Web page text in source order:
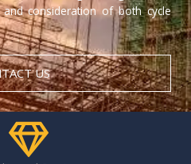
consideration of both cycle
US